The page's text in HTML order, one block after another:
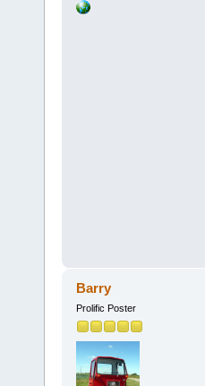
Barry
Prolific Poster